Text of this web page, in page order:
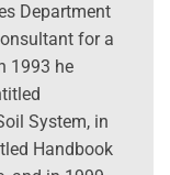
Department
for a
1993 he
System, in
Handbook